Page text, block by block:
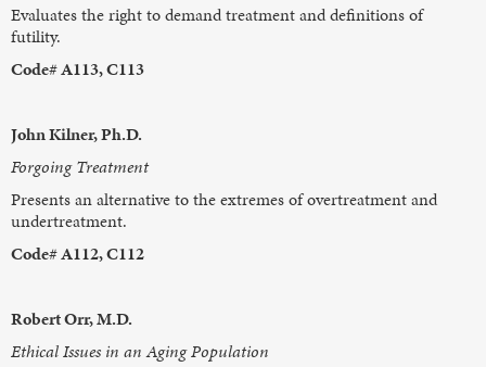
Evaluates the right to demand treatment and definitions of
futility.
Code# A113, C113
John Kilner, Ph.D.
Forgoing Treatment
Presents an alternative to the extremes of overtreatment and
undertreatment.
Code# A112, C112
Robert Orr, M.D.
Ethical Issues in an Aging Population